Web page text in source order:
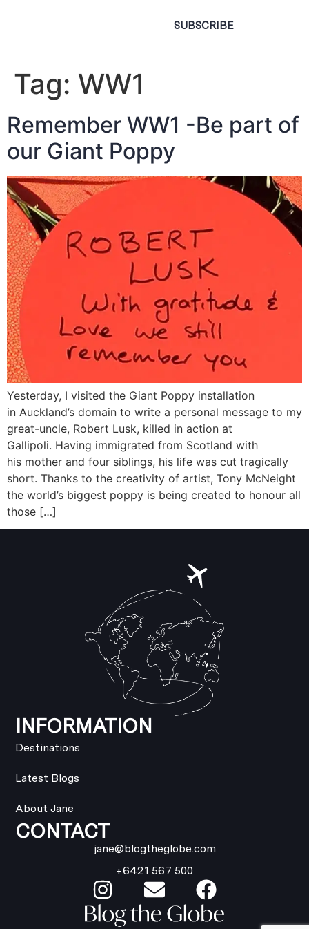
SUBSCRIBE
Tag: WW1
Remember WW1 -Be part of
our Giant Poppy
Yesterday, I visited the Giant Poppy installation
in Auckland’s domain to write a personal message to my
great-uncle, Robert Lusk, killed in action at
Gallipoli. Having immigrated from Scotland with
his mother and four siblings, his life was cut tragically
short. Thanks to the creativity of artist, Tony McNeight
the world’s biggest poppy is being created to honour all
those […]
INFORMATION
Destinations
Latest Blogs
About Jane
CONTACT
jane@blogtheglobe.com
+6421 567 500